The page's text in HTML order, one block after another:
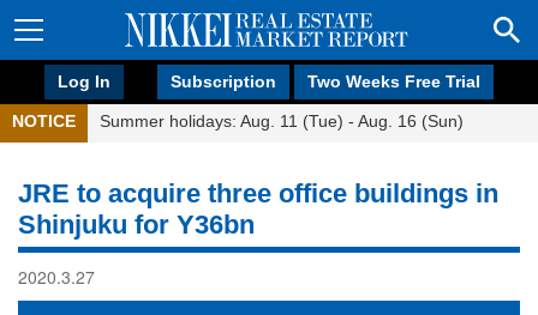
Log In Subscription Two Weeks Free Trial
NOTICE Summer holidays: Aug. 11 (Tue) - Aug. 16 (Sun)
JRE to acquire three office buildings in
Shinjuku for Y36bn
2020.3.27